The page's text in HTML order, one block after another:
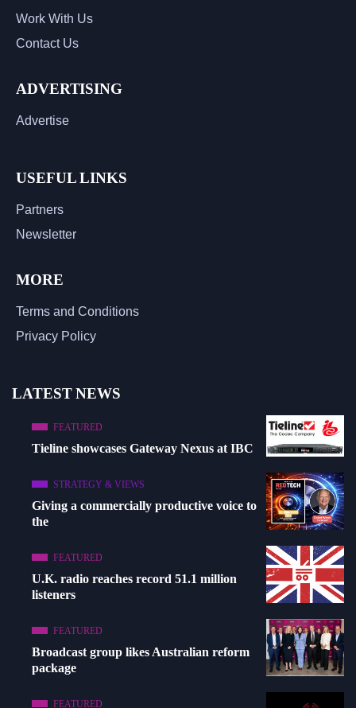
Work With Us
Contact Us
ADVERTISING
Advertise
USEFUL LINKS
Partners
Newsletter
MORE
Terms and Conditions
Privacy Policy
LATEST NEWS
FEATURED
Tieline showcases Gateway Nexus at IBC
STRATEGY & VIEWS
Giving a commercially productive voice to
the
FEATURED
U.K. radio reaches record 51.1 million
listeners
FEATURED
Broadcast group likes Australian reform
package
FEATURED